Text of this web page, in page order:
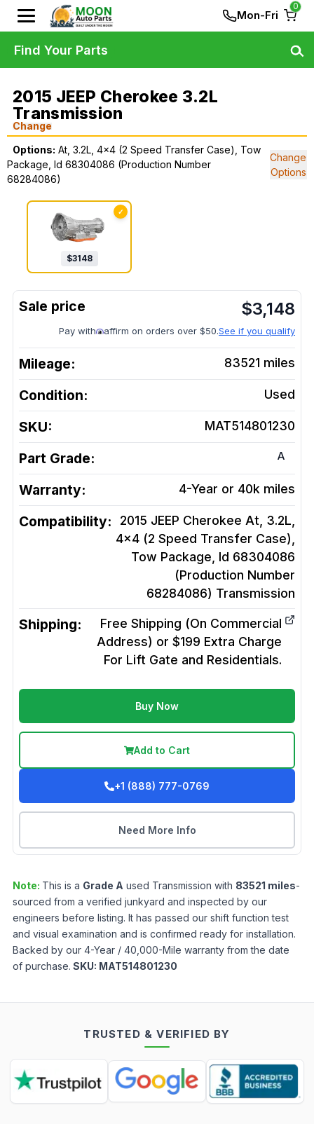
Mon-Fri
0
2015 JEEP Cherokee 3.2L
Transmission
Change
Options: At, 3.2L, 4x4 (2 Speed Transfer Case), Tow
Package, Id 68304086 (Production Number
68284086)
Change
Options
✓
$3148
$3,148
Pay with affirm on orders over $50.See if you qualify
Mileage: 83521 miles
Condition: Used
SKU: MAT514801230
Part Grade: A
Warranty: 4-Year or 40k miles
Compatibility:
2015 JEEP Cherokee At, 3.2L,
4x4 (2 Speed Transfer Case),
Tow Package, Id 68304086
(Production Number
68284086) Transmission
Shipping:
Free Shipping (On Commercial
Address) or $199 Extra Charge
For Lift Gate and Residentials.
Buy Now
Add to Cart
+1 (888) 777-0769
Need More Info
Note: This is a Grade A used Transmission with 83521 miles-
sourced from a verified junkyard and inspected by our
engineers before listing. It has passed our shift function test
and visual examination and is confirmed ready for installation.
Backed by our 4-Year / 40,000-Mile warranty from the date
of purchase. SKU: MAT514801230
Find Your Parts
TRUSTED & VERIFIED BY